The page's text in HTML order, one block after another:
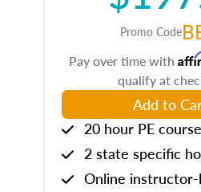
Promo Code
Pay over time with
qualify at
Add to
20 hour PE course
2 state specific
Online instructor-